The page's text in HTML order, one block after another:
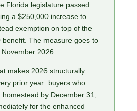
Florida legislature passed
a $250,000 increase to
exemption on top of the
benefit. The measure goes to
2026.
makes 2026 structurally
prior year: buyers who
by December 31,
for the enhanced